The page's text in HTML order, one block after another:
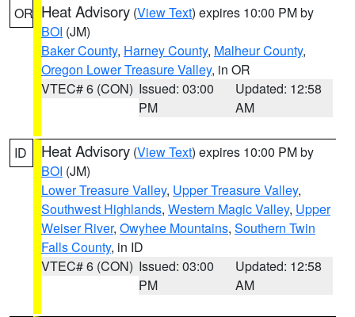
OR Heat Advisory (View Text) expires 10:00 PM by
BOI (JM)
Baker County, Harney County, Malheur County,
Oregon Lower Treasure Valley, in OR
VTEC# 6 (CON) Issued: 03:00
PM
Updated: 12:58
AM
ID Heat Advisory (View Text) expires 10:00 PM by
BOI (JM)
Lower Treasure Valley, Upper Treasure Valley,
Southwest Highlands, Western Magic Valley, Upper
Weiser River, Owyhee Mountains, Southern Twin
Falls County, in ID
VTEC# 6 (CON) Issued: 03:00
PM
Updated: 12:58
AM